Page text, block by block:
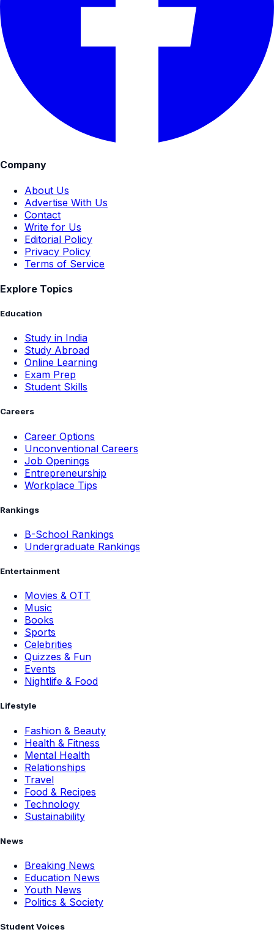
Company
About Us
Advertise With Us
Contact
Write for Us
Editorial Policy
Privacy Policy
Terms of Service
Explore Topics
Education
Study in India
Study Abroad
Online Learning
Exam Prep
Student Skills
Careers
Career Options
Unconventional Careers
Job Openings
Entrepreneurship
Workplace Tips
Rankings
B-School Rankings
Undergraduate Rankings
Entertainment
Movies & OTT
Music
Books
Sports
Celebrities
Quizzes & Fun
Events
Nightlife & Food
Lifestyle
Fashion & Beauty
Health & Fitness
Mental Health
Relationships
Travel
Food & Recipes
Technology
Sustainability
News
Breaking News
Education News
Youth News
Politics & Society
Student Voices